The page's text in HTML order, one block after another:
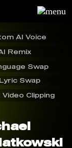
AI Voice
Remix
Swap
Swap
Video Clipping